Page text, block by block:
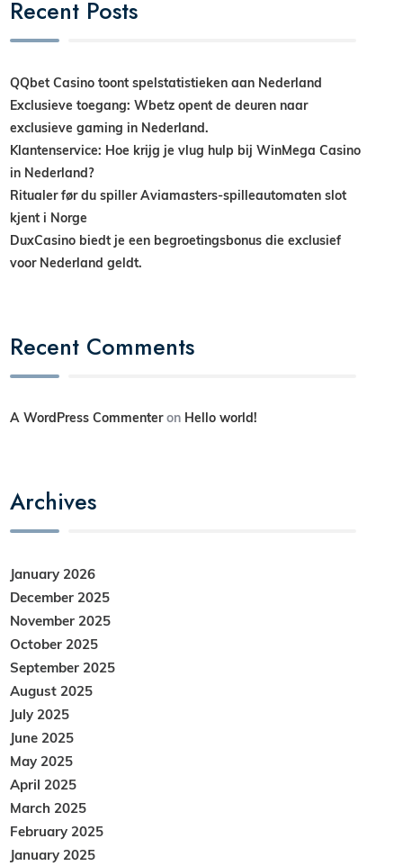
Recent Posts
QQbet Casino toont spelstatistieken aan Nederland
Exclusieve toegang: Wbetz opent de deuren naar
exclusieve gaming in Nederland.
Klantenservice: Hoe krijg je vlug hulp bij WinMega Casino
in Nederland?
Ritualer før du spiller Aviamasters-spilleautomaten slot
kjent i Norge
DuxCasino biedt je een begroetingsbonus die exclusief
voor Nederland geldt.
Recent Comments
A WordPress Commenteron Hello world!
Archives
January 2026
December 2025
November 2025
October 2025
September 2025
August 2025
July 2025
June 2025
May 2025
April 2025
March 2025
February 2025
January 2025